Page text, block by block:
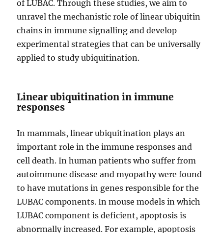
of LUBAC. Through these studies, we aim to
unravel the mechanistic role of linear ubiquitin
chains in immune signalling and develop
experimental strategies that can be universally
applied to study ubiquitination.
Linear ubiquitination in immune
responses
In mammals, linear ubiquitination plays an
important role in the immune responses and
cell death. In human patients who suffer from
autoimmune disease and myopathy were found
to have mutations in genes responsible for the
LUBAC components. In mouse models in which
LUBAC component is deficient, apoptosis is
abnormally increased. For example, apoptosis